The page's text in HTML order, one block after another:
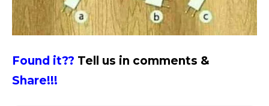
Found it?? Tell us in comments &
Share!!!